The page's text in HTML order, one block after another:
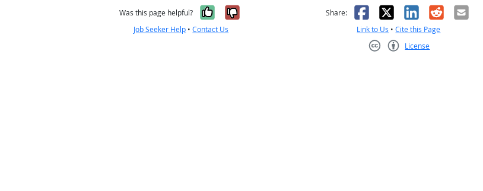
Was this page helpful? Yes, it was helpful
No, it was not helpful
Job Seeker Help •Contact Us
Share: Facebook
X LinkedIn
RedditEmail
Link to Us •Cite this Page
License